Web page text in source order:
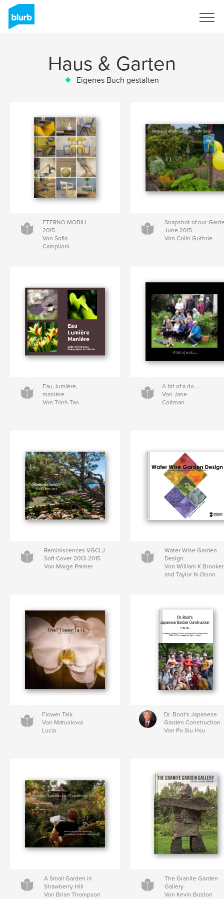
Haus & Garten
Eigenes Buch gestalten
ETERNO MOBILI
2015
Von Sofia
Camplioni
Snapshot of our
June 2015
Von Colin Guthrie
Eau, lumière,
manière
Von Trinh Tao
A bit of a do......
Von Jane
Coltman
Reminiscences VGCLJ
Soft Cover 2013-2015
Von Marge Palmer
Water Wise Garden
Design
Von William K Brooker
and Taylor N Olson
Flower Talk
Von Matuskova
Lucia
Dr. Boot's Japanese
Garden Construction
Von Po Siu Hsu
A Small Garden in
Strawberry Hill
Von Brian Thompson
The Granite Garden
Gallery
Von Kevin Boston